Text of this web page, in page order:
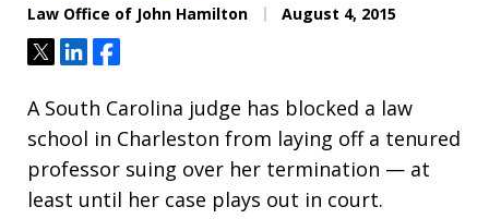
Law Office of John Hamilton August 4, 2015
TweetShareShare
A South Carolina judge has blocked a law
school in Charleston from laying off a tenured
professor suing over her termination — at
least until her case plays out in court.